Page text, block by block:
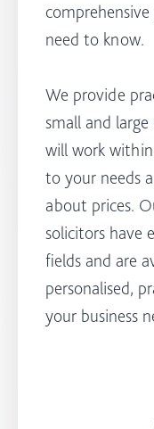
need to know.
We provide
small and
will work
to your needs
about prices.
solicitors have
fields and are
personalised,
your business